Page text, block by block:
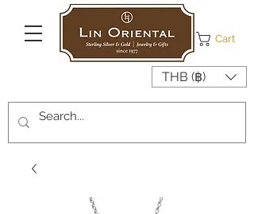
Cart
THB (฿)